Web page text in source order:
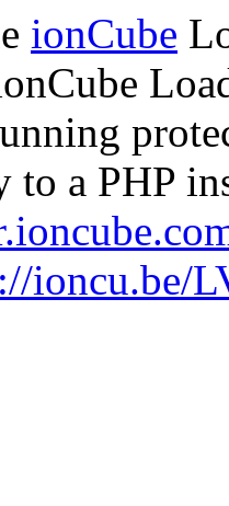
ionCube
to a PHP
ioncu.be/